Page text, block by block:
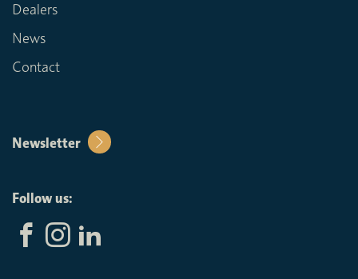
Dealers
News
Contact
Newsletter
Follow us: